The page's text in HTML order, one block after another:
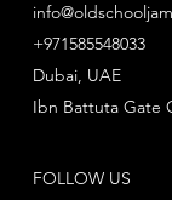
+971585548033
Ibn Battuta Gate
Dubai, UAE
FOLLOW US